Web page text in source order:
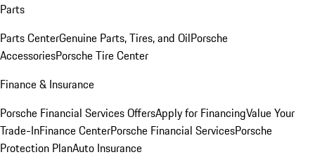
Parts
Parts CenterGenuine Parts, Tires, and OilPorsche
AccessoriesPorsche Tire Center
Finance & Insurance
Porsche Financial Services OffersApply for FinancingValue Your
Trade-InFinance CenterPorsche Financial ServicesPorsche
Protection PlanAuto Insurance